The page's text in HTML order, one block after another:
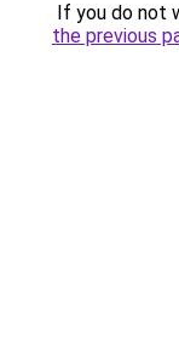
If you do not
the previous